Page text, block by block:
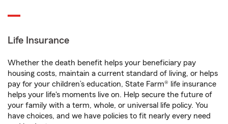
Life Insurance
Whether the death benefit helps your beneficiary pay
housing costs, maintain a current standard of living, or helps
pay for your children’s education, State Farm® life insurance
helps your life's moments live on. Help secure the future of
your family with a term, whole, or universal life policy. You
have choices, and we have policies to fit nearly every need